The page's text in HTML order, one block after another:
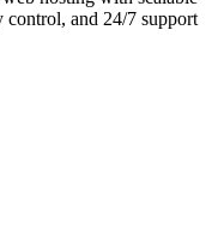
control, and 24/7 support